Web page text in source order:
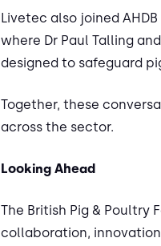
Livetec also joined
where Dr Paul Talling
designed to safeguard
Together, these
across the sector.
Looking Ahead
The British Pig &
collaboration,